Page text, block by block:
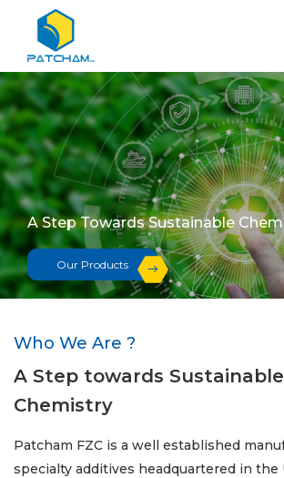
A Step Towards Sustainable
Our Products
A Step Towards Sustainable
Our Products
Who We Are ?
A Step towards Sustainable
Chemistry
Patcham FZC is a well established
specialty additives headquartered in the